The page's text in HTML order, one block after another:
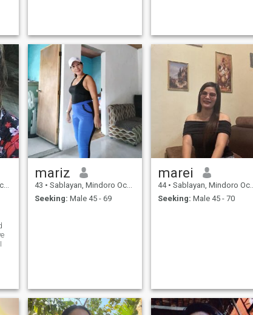
mariz
43 • Sablayan, Mindoro Occidental, Philippines
Seeking: Male 45 - 69
marei
44 • Sablayan, Mindoro Occidental, Philippines
Seeking: Male 45 - 70